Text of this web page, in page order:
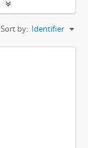
Sort by: Identifier